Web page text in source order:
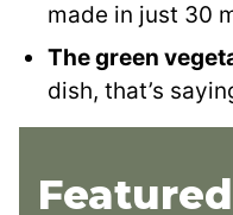
made in just 30
The green
dish, that’s